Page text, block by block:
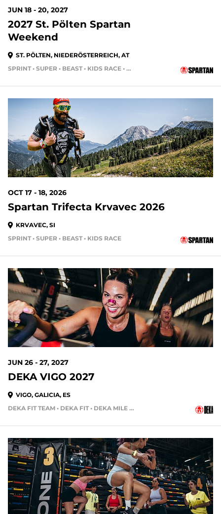
JUN 18 - 20, 2027
2027 St. Pölten Spartan
Weekend
ST. PÖLTEN, NIEDERÖSTERREICH, AT
SPRINT • SUPER • BEAST • KIDS RACE • HH24HR • HH4HR • HH12HR
OCT 17 - 18, 2026
Spartan Trifecta Krvavec 2026
KRVAVEC, SI
SPRINT • SUPER • BEAST • KIDS RACE
JUN 26 - 27, 2027
DEKA VIGO 2027
VIGO, GALICIA, ES
DEKA FIT TEAM • DEKA FIT • DEKA MILE • DEKA MILE TEAM